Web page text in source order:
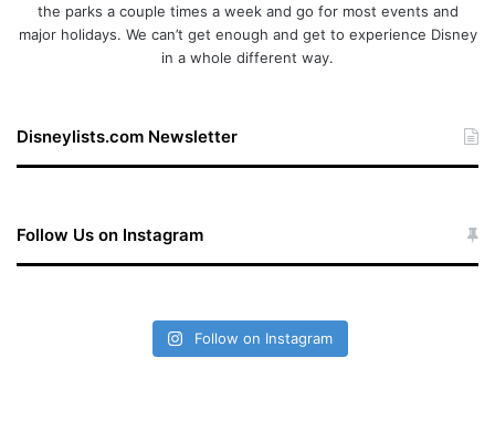
the parks a couple times a week and go for most events and
major holidays. We can’t get enough and get to experience Disney
in a whole different way.
Disneylists.com Newsletter
Follow Us on Instagram
Follow on Instagram